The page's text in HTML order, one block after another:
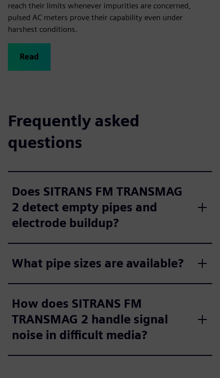
reach their limits whenever impurities are concerned,
pulsed AC meters prove their capability even under
harshest conditions.
Read
Frequently asked
questions
Does SITRANS FM TRANSMAG
2 detect empty pipes and
electrode buildup?
What pipe sizes are available?
How does SITRANS FM
TRANSMAG 2 handle signal
noise in difficult media?